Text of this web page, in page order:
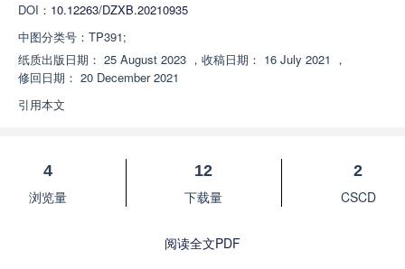
DOI： 10.12263/DZXB.20210935
中图分类号： TP391;
纸质出版日期： 25 August 2023 ， 收稿日期： 16 July 2021 ，
修回日期： 20 December 2021
引用本文
4
浏览量
12
下载量
2
CSCD
阅读全文PDF